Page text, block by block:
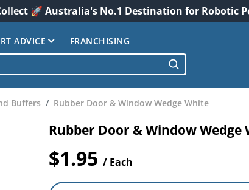
🚀 Australia's No.1 Destination for Robotic
ADVICE FRANCHISING
Buffers Rubber Door & Window Wedge White
Rubber Door & Window Wedge
$1.95 / Each